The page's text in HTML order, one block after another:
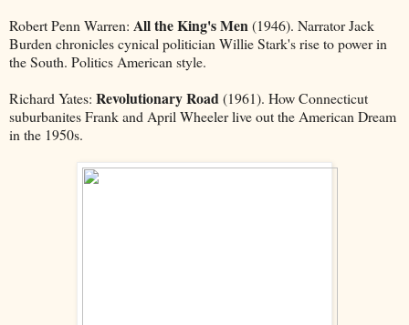
Robert Penn Warren: All the King's Men(1946). Narrator Jack
Burden chronicles cynical politician Willie Stark's rise to power in
the South. Politics American style.
Richard Yates: Revolutionary Road(1961). How Connecticut
suburbanites Frank and April Wheeler live out the American Dream
in the 1950s.